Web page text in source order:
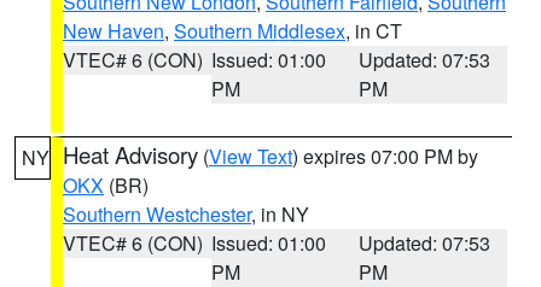
New Haven, Southern Middlesex, in CT
VTEC# 6 (CON) Issued: 01:00
PM
Updated: 07:53
PM
NY Heat Advisory (View Text) expires 07:00 PM by
OKX (BR)
Southern Westchester, in NY
VTEC# 6 (CON) Issued: 01:00
PM
Updated: 07:53
PM